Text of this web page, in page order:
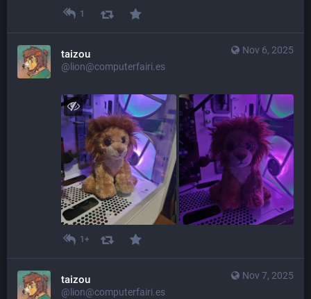
1
Nov 6, 2025
taizou
@lion@computerfairi.es
1+
Nov 7, 2025
taizou
@lion@computerfairi.es